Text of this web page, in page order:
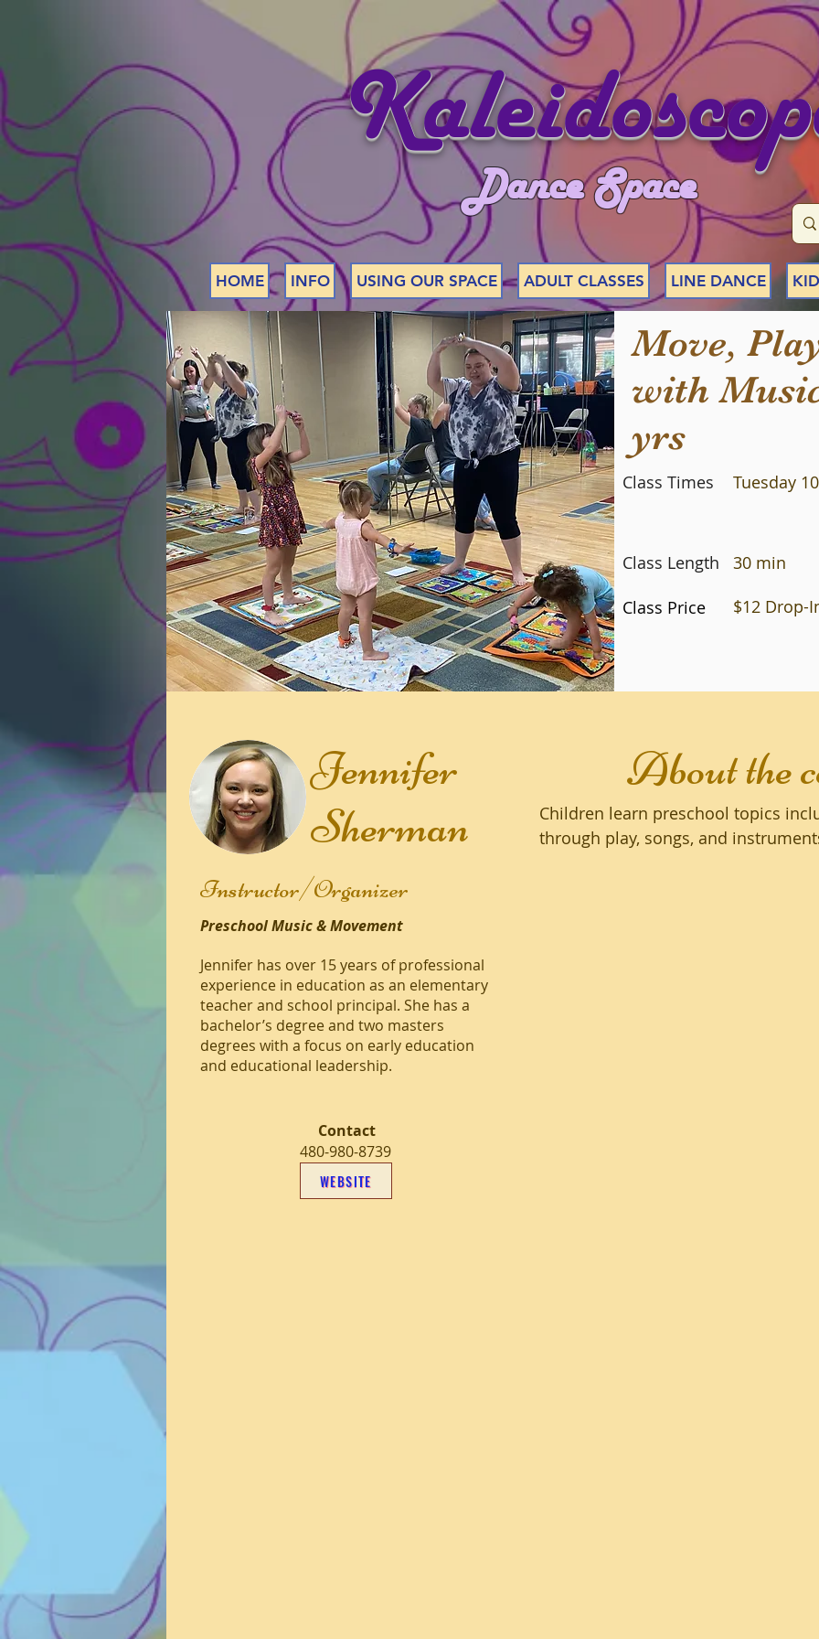
Dance Space
HOME INFO USING OUR SPACE ADULT CLASSES LINE DANCE
Move,
with
yrs
Class Times Tuesday
Class Length 30 min
Class Price $12 Drop-
Jennifer
Sherman
Instructor/Organizer
Preschool Music & Movement
Jennifer has over 15 years of professional
experience in education as an elementary
teacher and school principal. She has a
bachelor’s degree and two masters
degrees with a focus on early education
and educational leadership.
Contact
480-980-8739
WEBSITE
About the
Children learn preschool topics
through play, songs, and